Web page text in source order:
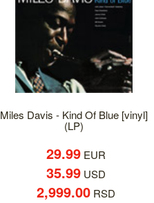
Miles Davis - Kind Of Blue [vinyl]
(LP)
29.99EUR
35.99USD
2,999.00RSD
Previous